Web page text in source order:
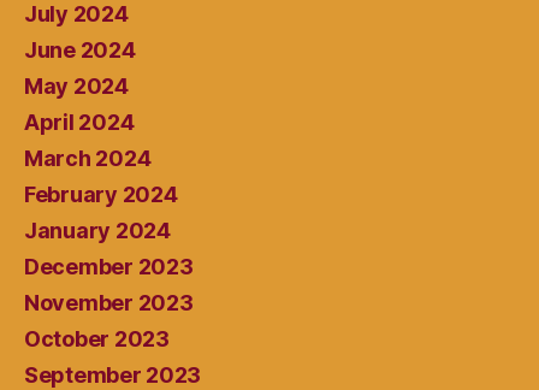
July 2024
June 2024
May 2024
April 2024
March 2024
February 2024
January 2024
December 2023
November 2023
October 2023
September 2023